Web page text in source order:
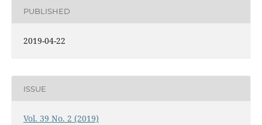
PUBLISHED
2019-04-22
ISSUE
Vol. 39 No. 2 (2019)